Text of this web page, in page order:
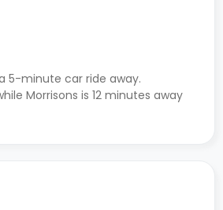
5-minute car ride away.
Morrisons is 12 minutes away